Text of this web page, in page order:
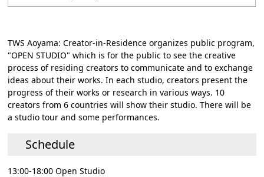
TWS Aoyama: Creator-in-Residence organizes public program,
"OPEN STUDIO" which is for the public to see the creative
process of residing creators to communicate and to exchange
ideas about their works. In each studio, creators present the
progress of their works or research in various ways. 10
creators from 6 countries will show their studio. There will be
a studio tour and some performances.
Schedule
13:00-18:00 Open Studio